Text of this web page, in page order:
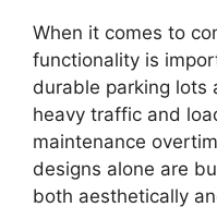
When it comes to
functionality is
durable parking lots
heavy traffic and
maintenance
designs alone are
both aesthetically